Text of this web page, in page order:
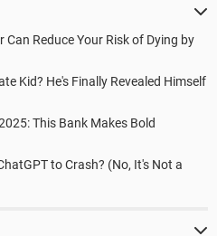
Can Reduce Your Risk of Dying by
Kid? He's Finally Revealed Himself
This Bank Makes Bold
to Crash? (No, It's Not a